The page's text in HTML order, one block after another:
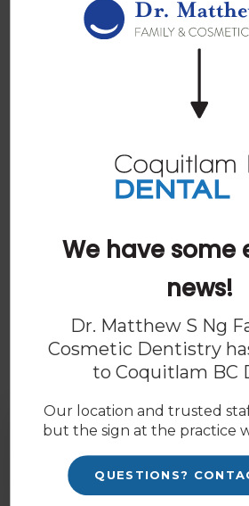
The most common cause of
unimpeded development of
in the mouth, whether caused
Gum disease can usually be
more difficult), whether it
by the decisions you make
oral health practices.
If you have questions
disease, or about proper
flossing techniques,
Coquitlam dentists
Patients
PATIENT INFORMATION
We have some
news!
Dr. Matthew S Ng
Cosmetic Dentistry
to Coquitlam BC
Our location and trusted
but the sign at the practice
QUESTIONS?